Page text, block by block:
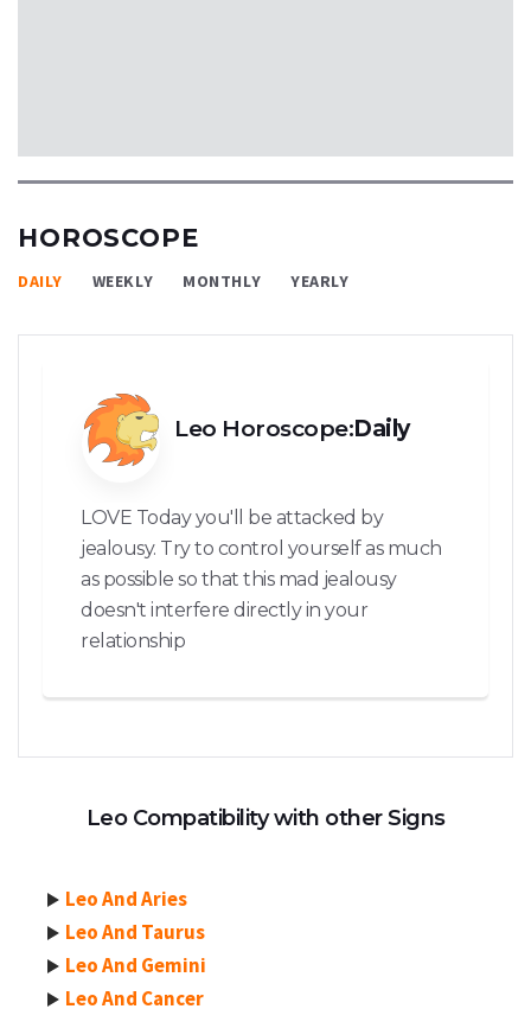
HOROSCOPE
DAILY WEEKLY MONTHLY YEARLY
Leo Horoscope:Daily
LOVE Today you'll be attacked by
jealousy. Try to control yourself as much
as possible so that this mad jealousy
doesn't interfere directly in your
relationship
Leo Compatibility with other Signs
Leo And Aries
Leo And Taurus
Leo And Gemini
Leo And Cancer